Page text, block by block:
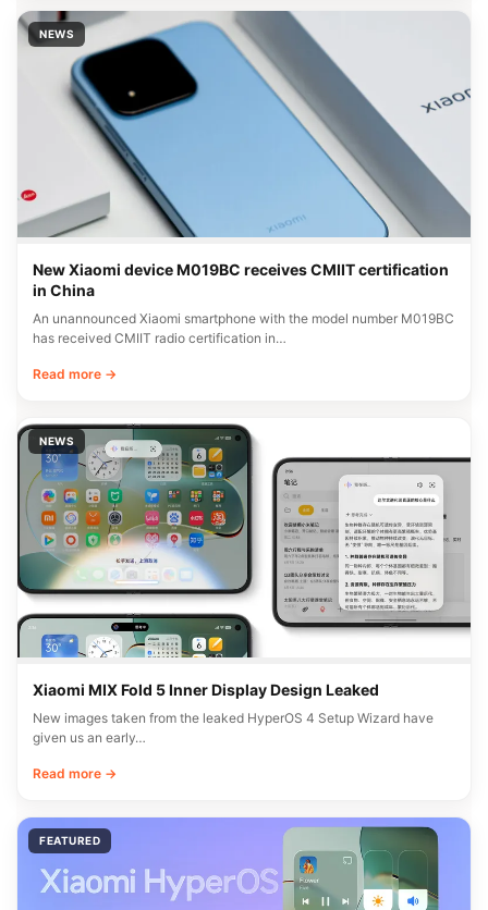
NEWS
New Xiaomi device M019BC receives CMIIT certification
in China
An unannounced Xiaomi smartphone with the model number M019BC
has received CMIIT radio certification in…
Read more →
NEWS
Xiaomi MIX Fold 5 Inner Display Design Leaked
New images taken from the leaked HyperOS 4 Setup Wizard have
given us an early…
Read more →
FEATURED